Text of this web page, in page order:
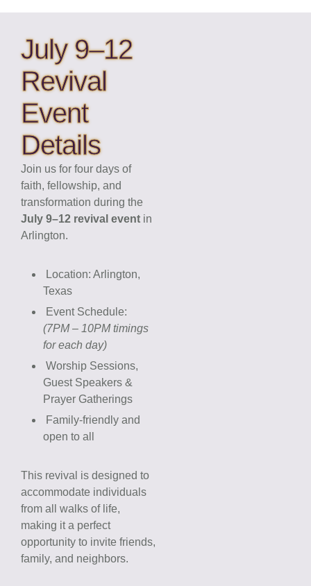
July 9–12
Revival
Event
Details
Join us for four days of
faith, fellowship, and
transformation during the
July 9–12 revival event in
Arlington.
Location: Arlington,
Texas
Event Schedule:
(7PM – 10PM timings
for each day)
Worship Sessions,
Guest Speakers &
Prayer Gatherings
Family-friendly and
open to all
This revival is designed to
accommodate individuals
from all walks of life,
making it a perfect
opportunity to invite friends,
family, and neighbors.